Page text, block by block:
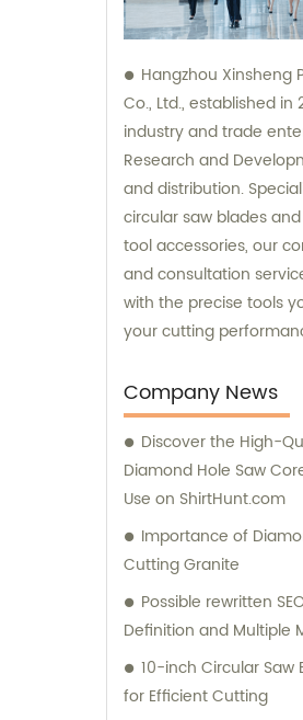
Hangzhou Xinsheng
Co., Ltd., established in
industry and trade
Research and
and distribution.
circular saw blades
tool accessories, our
and consultation
with the precise tools
your cutting
our exceptional
consultations.
Company News
Discover the High-
Diamond Hole Saw
Use on ShirtHunt.com
Importance of
Cutting Granite
Possible rewritten
Definition and Multiple
10-inch Circular Saw
for Efficient Cutting